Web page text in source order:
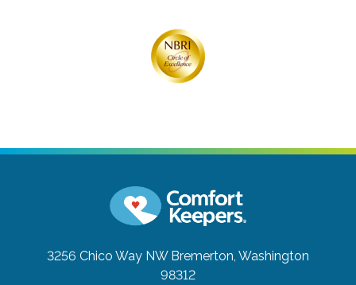
3256 Chico Way NW Bremerton, Washington
98312